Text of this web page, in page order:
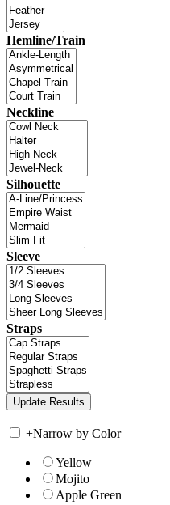
Hemline/Train
Neckline
Silhouette
Sleeve
Straps
+Narrow by Color
Yellow
Mojito
Apple Green